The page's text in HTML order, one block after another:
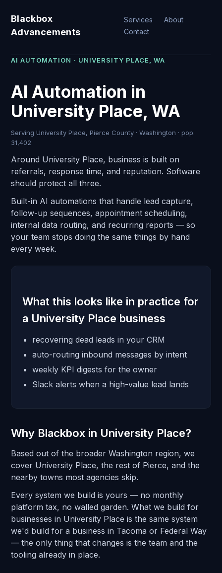
Blackbox
Advancements
Services
About
Contact
AI AUTOMATION · UNIVERSITY PLACE, WA
AI Automation in
University Place, WA
Serving University Place, Pierce County · Washington · pop.
31,402
Around University Place, business is built on
referrals, response time, and reputation. Software
should protect all three.
Built-in AI automations that handle lead capture,
follow-up sequences, appointment scheduling,
internal data routing, and recurring reports — so
your team stops doing the same things by hand
every week.
What this looks like in practice for
a University Place business
recovering dead leads in your CRM
auto-routing inbound messages by intent
weekly KPI digests for the owner
Slack alerts when a high-value lead lands
Why Blackbox in University Place?
Based out of the broader Washington region, we
cover University Place, the rest of Pierce, and the
nearby towns most agencies skip.
Every system we build is yours — no monthly
platform tax, no walled garden. What we build for
businesses in University Place is the same system
we'd build for a business in Tacoma or Federal Way
— the only thing that changes is the team and the
tooling already in place.